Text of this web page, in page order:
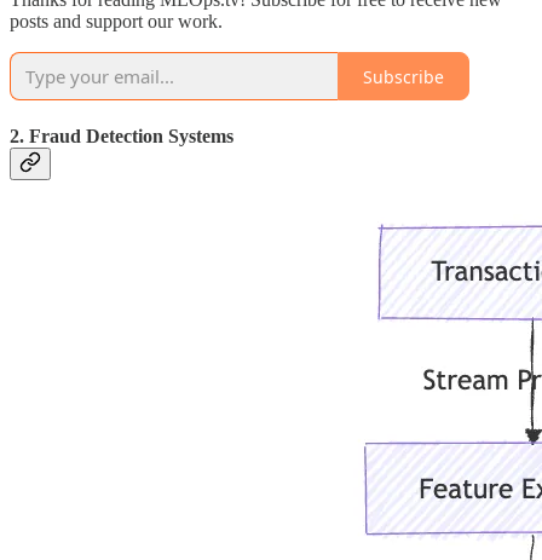
posts and support our work.
Subscribe
2. Fraud Detection Systems